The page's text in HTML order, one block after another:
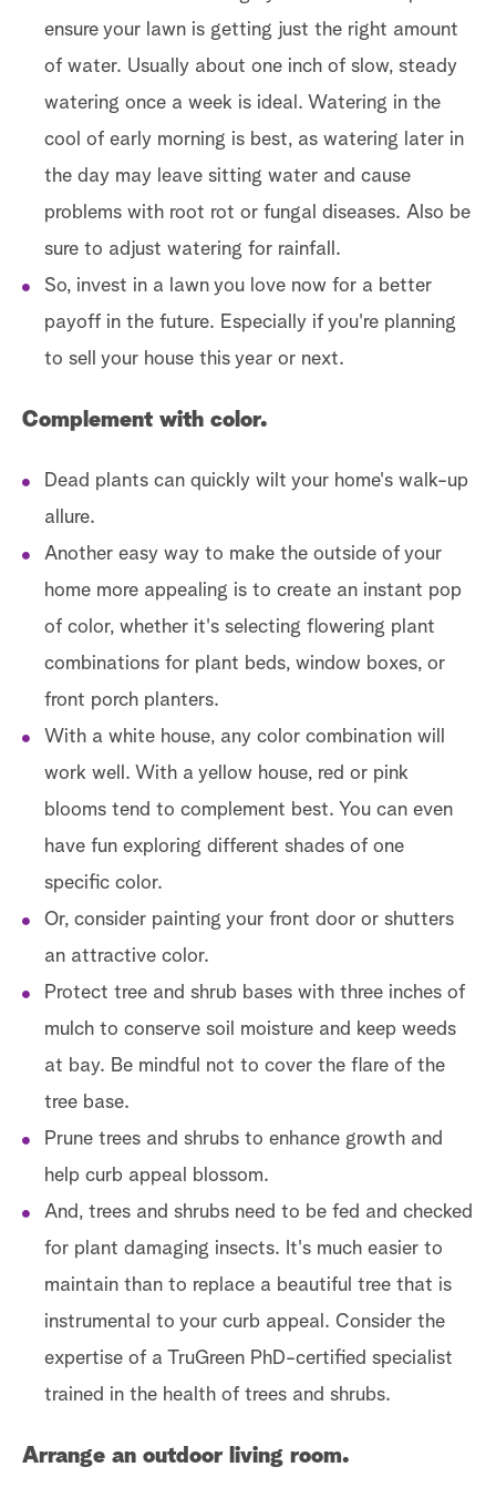
ensure your lawn is getting just the right amount
of water. Usually about one inch of slow, steady
watering once a week is ideal. Watering in the
cool of early morning is best, as watering later in
the day may leave sitting water and cause
problems with root rot or fungal diseases. Also be
sure to adjust watering for rainfall.
So, invest in a lawn you love now for a better
payoff in the future. Especially if you're planning
to sell your house this year or next.
Complement with color.
Dead plants can quickly wilt your home's walk-up
allure.
Another easy way to make the outside of your
home more appealing is to create an instant pop
of color, whether it's selecting flowering plant
combinations for plant beds, window boxes, or
front porch planters.
With a white house, any color combination will
work well. With a yellow house, red or pink
blooms tend to complement best. You can even
have fun exploring different shades of one
specific color.
Or, consider painting your front door or shutters
an attractive color.
Protect tree and shrub bases with three inches of
mulch to conserve soil moisture and keep weeds
at bay. Be mindful not to cover the flare of the
tree base.
Prune trees and shrubs to enhance growth and
help curb appeal blossom.
And, trees and shrubs need to be fed and checked
for plant damaging insects. It's much easier to
maintain than to replace a beautiful tree that is
instrumental to your curb appeal. Consider the
expertise of a TruGreen PhD-certified specialist
trained in the health of trees and shrubs.
Arrange an outdoor living room.